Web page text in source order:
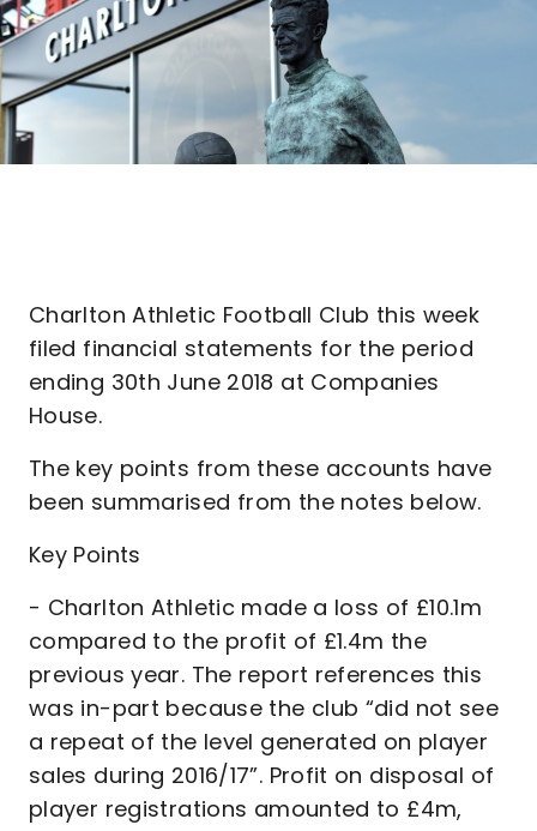
Charlton Athletic Football Club this week
filed financial statements for the period
ending 30th June 2018 at Companies
House.
The key points from these accounts have
been summarised from the notes below.
Key Points
- Charlton Athletic made a loss of £10.1m
compared to the profit of £1.4m the
previous year. The report references this
was in-part because the club “did not see
a repeat of the level generated on player
sales during 2016/17”. Profit on disposal of
player registrations amounted to £4m,